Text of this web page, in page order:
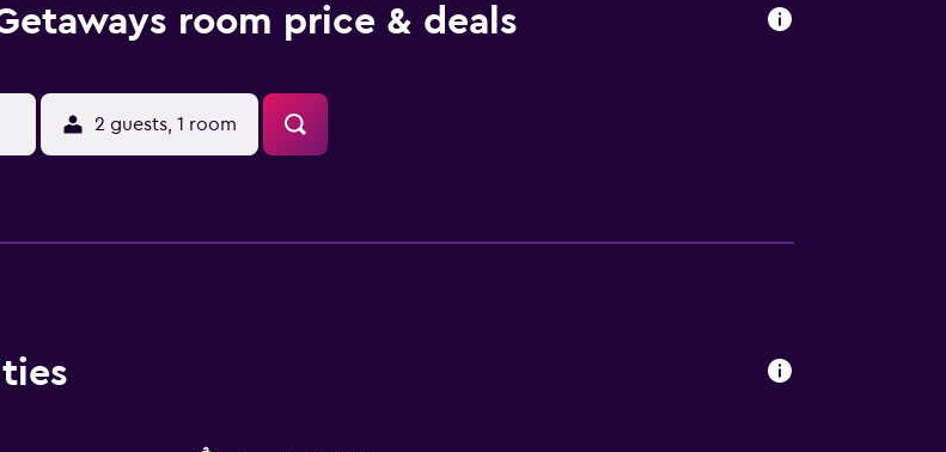
room price & deals
2 guests, 1 room